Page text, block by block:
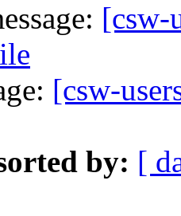
[csw-
[csw-
by: [